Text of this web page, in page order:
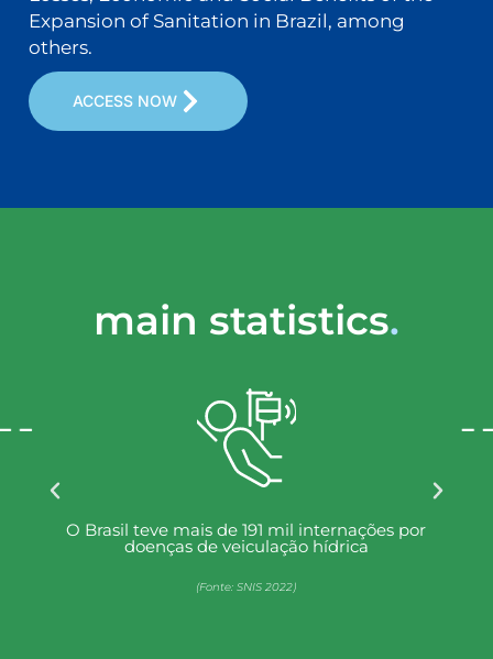
Expansion of Sanitation in Brazil, among
others.
ACCESS NOW
main statistics.
Mais de 90 milhões de brasileiros (44,5%)
não têm acesso a coleta de esgoto
(Fonte: SNIS 2022)